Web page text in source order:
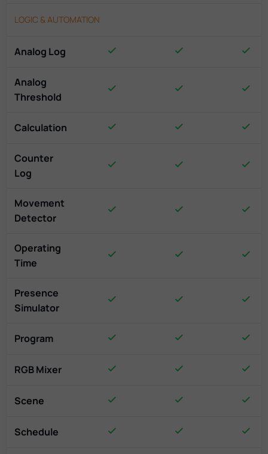
LOGIC & AUTOMATION
Analog Log
Analog
Threshold
Calculation
Counter
Log
Movement
Detector
Operating
Time
Presence
Simulator
Program
RGB Mixer
Scene
Schedule